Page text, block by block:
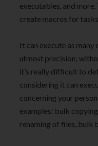
executables, and
create macros for
It can execute as
utmost precision;
it’s really difficult to
considering it can
concerning your
examples: bulk
renaming of files, bulk